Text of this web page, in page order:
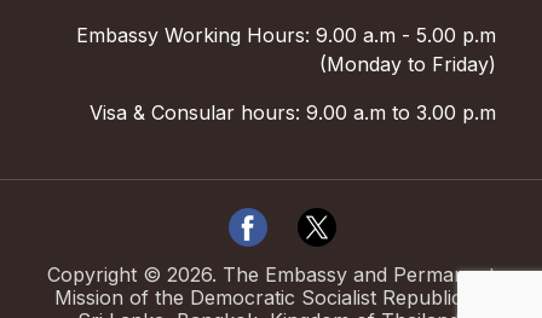
Embassy Working Hours: 9.00 a.m - 5.00 p.m
(Monday to Friday)
Visa & Consular hours: 9.00 a.m to 3.00 p.m
Copyright © 2026. The Embassy and Permanent
Mission of the Democratic Socialist Republic of